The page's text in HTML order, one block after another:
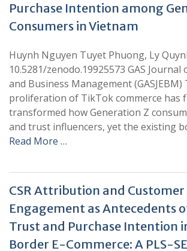
Purchase Intention among
Consumers in Vietnam
Huynh Nguyen Tuyet Phuong, Ly
10.5281/zenodo.19925573 GAS Journal
and Business Management (GASJEBM)
proliferation of TikTok commerce has
transformed how Generation Z
and trust influencers, yet the existing
Read More …
CSR Attribution and Customer
Engagement as Antecedents
Trust and Purchase Intention
Border E-Commerce: A PLS-